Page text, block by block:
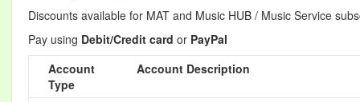
Discounts available for MAT and Music HUB / Music Service
Pay using Debit/Credit card or PayPal
Account
Type
Account Description